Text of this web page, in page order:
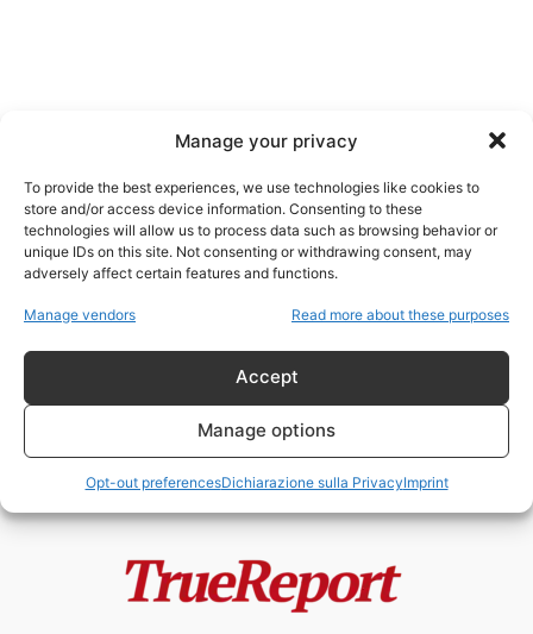
Manage your privacy
To provide the best experiences, we use technologies like cookies to
store and/or access device information. Consenting to these
technologies will allow us to process data such as browsing behavior or
unique IDs on this site. Not consenting or withdrawing consent, may
adversely affect certain features and functions.
Manage vendors Read more about these purposes
Accept
Manage options
Opt-out preferencesDichiarazione sulla PrivacyImprint
IMEC
Europa, controinformazione e
- 21 Maggio 2026